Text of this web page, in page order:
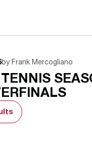
by Frank Mercogliano
in a new window